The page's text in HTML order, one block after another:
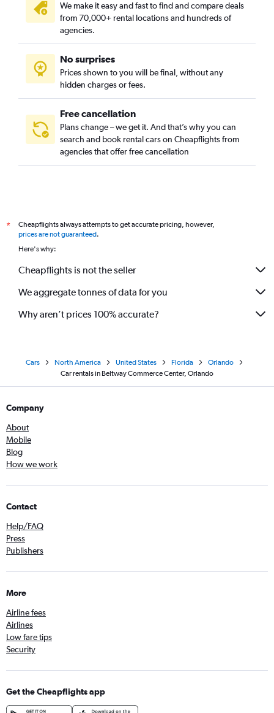
We make it easy and fast to find and compare deals
from 70,000+ rental locations and hundreds of
agencies.
No surprises
Prices shown to you will be final, without any
hidden charges or fees.
Free cancellation
Plans change – we get it. And that’s why you can
search and book rental cars on Cheapflights from
agencies that offer free cancellation
*
Cheapflights always attempts to get accurate pricing, however,
prices are not guaranteed.
Here's why:
Cheapflights is not the seller
We aggregate tonnes of data for you
Why aren’t prices 100% accurate?
Cars North America United States Florida
Orlando
Car rentals in Beltway Commerce Center, Orlando
Company
About
Mobile
Blog
How we work
Contact
Help/FAQ
Press
Publishers
More
Airline fees
Airlines
Low fare tips
Security
Get the Cheapflights app